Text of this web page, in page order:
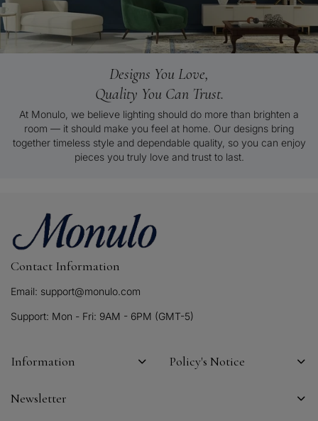
Designs You Love,
Quality You Can Trust.
At Monulo, we believe lighting should do more than brighten a
room — it should make you feel at home. Our designs bring
together timeless style and dependable quality, so you can enjoy
pieces you truly love and trust to last.
Contact Information
Email: support@monulo.com
Support: Mon - Fri: 9AM - 6PM (GMT-5)
Information Policy's Notice
Newsletter